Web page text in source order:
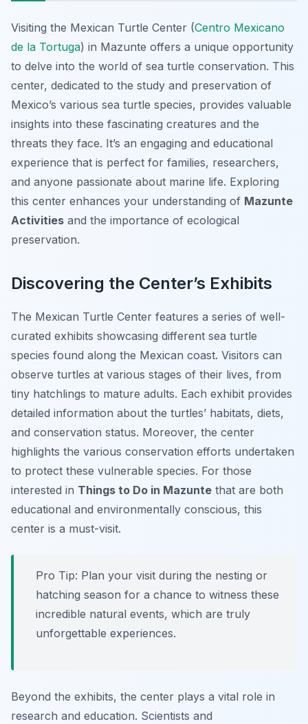
Visiting the Mexican Turtle Center (Centro Mexicano
de la Tortuga) in Mazunte offers a unique opportunity
to delve into the world of sea turtle conservation. This
center, dedicated to the study and preservation of
Mexico’s various sea turtle species, provides valuable
insights into these fascinating creatures and the
threats they face. It’s an engaging and educational
experience that is perfect for families, researchers,
and anyone passionate about marine life. Exploring
this center enhances your understanding of Mazunte
Activities and the importance of ecological
preservation.
Discovering the Center’s Exhibits
The Mexican Turtle Center features a series of well-
curated exhibits showcasing different sea turtle
species found along the Mexican coast. Visitors can
observe turtles at various stages of their lives, from
tiny hatchlings to mature adults. Each exhibit provides
detailed information about the turtles’ habitats, diets,
and conservation status. Moreover, the center
highlights the various conservation efforts undertaken
to protect these vulnerable species. For those
interested in Things to Do in Mazunte that are both
educational and environmentally conscious, this
center is a must-visit.
Pro Tip: Plan your visit during the nesting or
hatching season for a chance to witness these
incredible natural events, which are truly
unforgettable experiences.
Beyond the exhibits, the center plays a vital role in
research and education. Scientists and